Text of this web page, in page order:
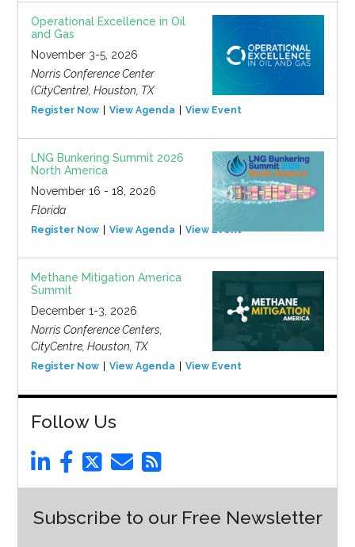
Operational Excellence in Oil
and Gas
November 3-5, 2026
Norris Conference Center
(CityCentre), Houston, TX
Register Now View Agenda View Event
LNG Bunkering Summit 2026
North America
November 16 - 18, 2026
Florida
Register Now View Agenda View Event
Methane Mitigation America
Summit
December 1-3, 2026
Norris Conference Centers,
CityCentre, Houston, TX
Register Now View Agenda View Event
Follow Us
Subscribe to our Free Newsletter